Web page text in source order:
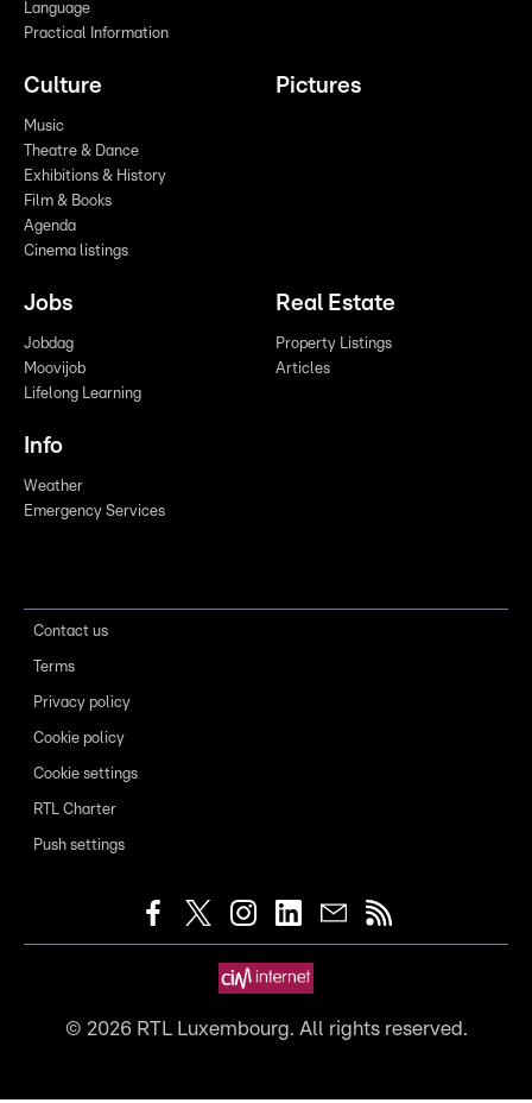
Language
Practical Information
Culture
Music
Theatre & Dance
Exhibitions & History
Film & Books
Agenda
Cinema listings
Pictures
Jobs
Jobdag
Moovijob
Lifelong Learning
Real Estate
Property Listings
Articles
Info
Weather
Emergency Services
Contact us
Terms
Privacy policy
Cookie policy
Cookie settings
RTL Charter
Push settings
© 2026RTL Luxembourg. All rights reserved.